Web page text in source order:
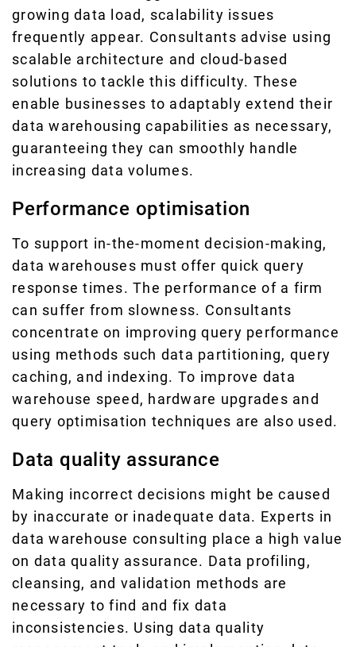
growing data load, scalability issues
frequently appear. Consultants advise using
scalable architecture and cloud-based
solutions to tackle this difficulty. These
enable businesses to adaptably extend their
data warehousing capabilities as necessary,
guaranteeing they can smoothly handle
increasing data volumes.
Performance optimisation
To support in-the-moment decision-making,
data warehouses must offer quick query
response times. The performance of a firm
can suffer from slowness. Consultants
concentrate on improving query performance
using methods such data partitioning, query
caching, and indexing. To improve data
warehouse speed, hardware upgrades and
query optimisation techniques are also used.
Data quality assurance
Making incorrect decisions might be caused
by inaccurate or inadequate data. Experts in
data warehouse consulting place a high value
on data quality assurance. Data profiling,
cleansing, and validation methods are
necessary to find and fix data
inconsistencies. Using data quality